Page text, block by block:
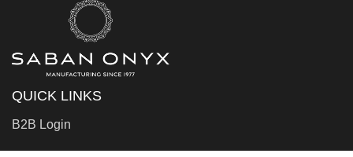
QUICK LINKS
B2B Login